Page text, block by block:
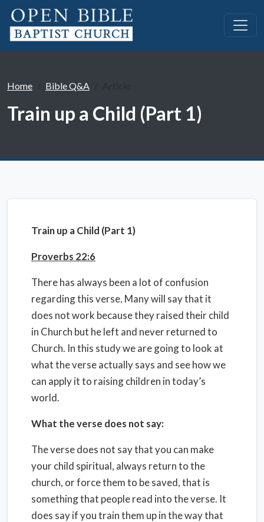
Home Bible Q&A
Train up a Child (Part 1)
Train up a Child (Part 1)
Proverbs 22:6
There has always been a lot of confusion
regarding this verse. Many will say that it
does not work because they raised their child
in Church but he left and never returned to
Church. In this study we are going to look at
what the verse actually says and see how we
can apply it to raising children in today’s
world.
What the verse does not say:
The verse does not say that you can make
your child spiritual, always return to the
church, or force them to be saved, that is
something that people read into the verse. It
does say if you train them up in the way that